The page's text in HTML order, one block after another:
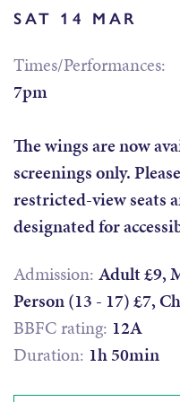
SAT 14 MAR
Times/Performances:
7pm
The wings are now
screenings only.
restricted-view seats
designated for
Admission: Adult £9,
Person (13 - 17) £7,
BBFC rating: 12A
Duration: 1h 50min